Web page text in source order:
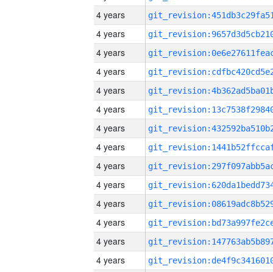
4 years
4 years
4 years
4 years
4 years
4 years
4 years
4 years
4 years
4 years
4 years
4 years
4 years
4 years